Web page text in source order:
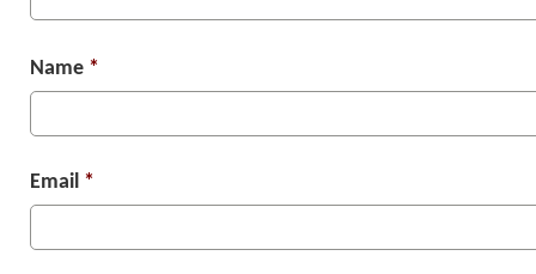
Name *
Email *